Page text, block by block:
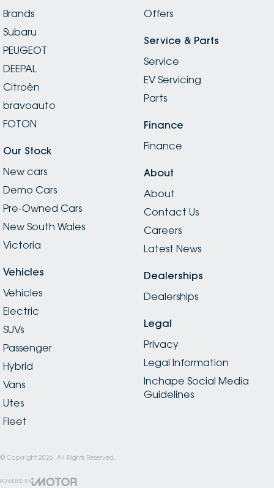
Brands
Subaru
PEUGEOT
DEEPAL
Citroën
bravoauto
FOTON
Our Stock
New cars
Demo Cars
Pre-Owned Cars
New South Wales
Victoria
Vehicles
Vehicles
Electric
SUVs
Passenger
Hybrid
Vans
Utes
Fleet
Offers
Service & Parts
Service
EV Servicing
Parts
Finance
Finance
About
About
Contact Us
Careers
Latest News
Dealerships
Dealerships
Legal
Privacy
Legal Information
Inchape Social Media
Guidelines
© Copyright 2026 . All Rights Reserved.
POWERED BY